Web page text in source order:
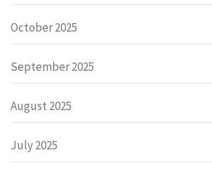
October 2025
September 2025
August 2025
July 2025